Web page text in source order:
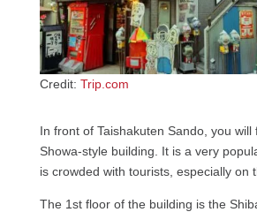
Credit: Trip.com
In front of Taishakuten Sando, you will
Showa-style building. It is a very
is crowded with tourists, especially on
The 1st floor of the building is the